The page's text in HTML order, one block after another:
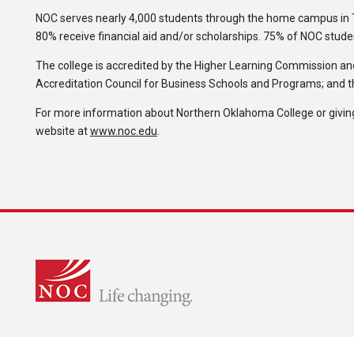
NOC serves nearly 4,000 students through the home campus
80% receive financial aid and/or scholarships. 75% of NOC
The college is accredited by the Higher Learning Commission
Accreditation Council for Business Schools and Programs;
For more information about Northern Oklahoma College or
website atwww.noc.edu.